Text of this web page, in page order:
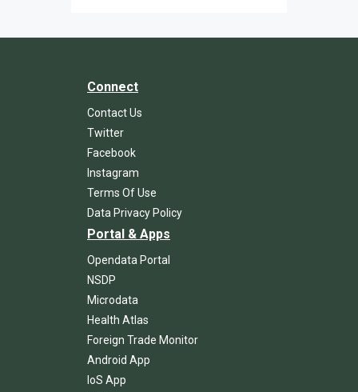
Connect
Contact Us
Twitter
Facebook
Instagram
Terms Of Use
Data Privacy Policy
Portal & Apps
Opendata Portal
NSDP
Microdata
Health Atlas
Foreign Trade Monitor
Android App
IoS App